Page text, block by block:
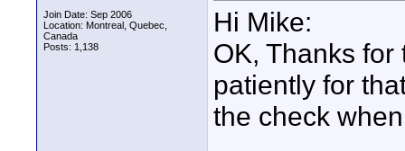
Join Date: Sep 2006
Location: Montreal, Quebec,
Canada
Posts: 1,138
Hi Mike:
OK, Thanks
patiently for
the check